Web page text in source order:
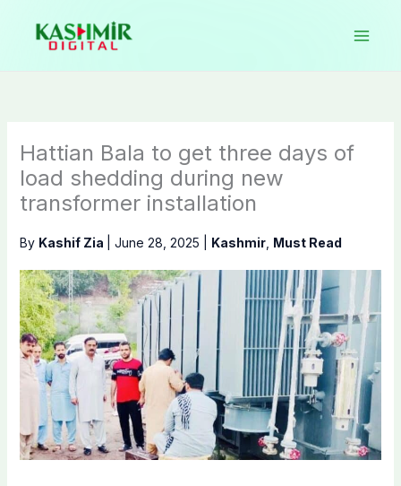
content
Hattian Bala to get three days of
load shedding during new
transformer installation
By Kashif Zia June 28, 2025 Kashmir, Must Read